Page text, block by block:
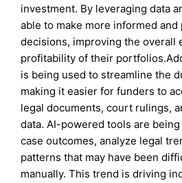
investment. By leveraging data
able to make more informed
decisions, improving the overall
profitability of their
is being used to streamline the
making it easier for funders to
legal documents, court rulings,
data. AI-powered tools are
case outcomes, analyze legal
patterns that may have been
manually. This trend is driving